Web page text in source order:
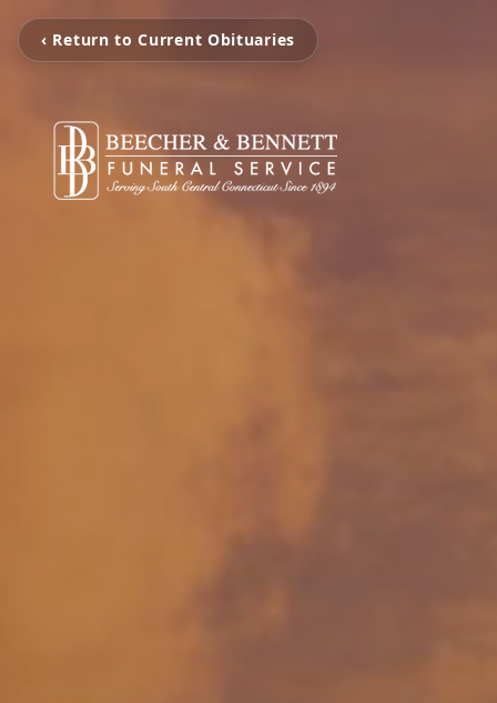
‹ Return to Current Obituaries